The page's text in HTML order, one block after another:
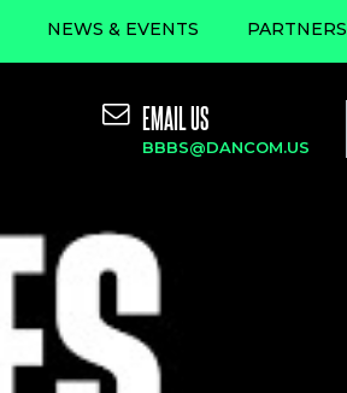
NEWS & EVENTS PARTNERS
EMAIL US
BBBS@DANCOM.US